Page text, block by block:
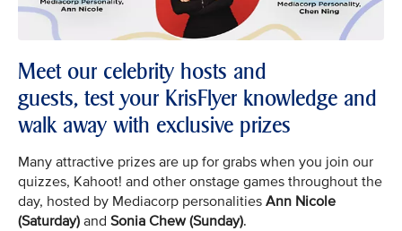
Meet our celebrity hosts and
guests, test your KrisFlyer knowledge and
walk away with exclusive prizes
Many attractive prizes are up for grabs when you join our
quizzes, Kahoot! and other onstage games throughout the
day, hosted by Mediacorp personalities Ann Nicole
(Saturday) and Sonia Chew (Sunday).